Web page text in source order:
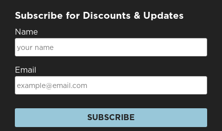
Subscribe for Discounts & Updates
Name
Email
SUBSCRIBE